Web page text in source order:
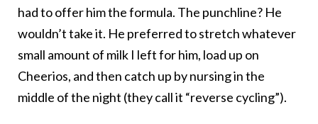
had to offer him the formula. The punchline? He
wouldn’t take it. He preferred to stretch whatever
small amount of milk I left for him, load up on
Cheerios, and then catch up by nursing in the
middle of the night (they call it “reverse cycling”).